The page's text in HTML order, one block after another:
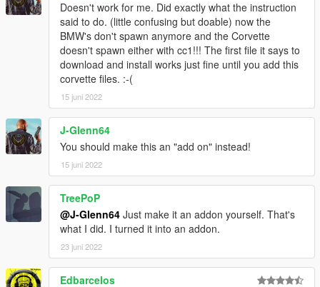
you chose in the 4th step.
6° - Now back to the "Installation" folder that we
created on your Desktop, go to the "Pack File Limit
Adjuster" folder and copy the two files that are inside
the folder, except for the "Readme" inside it, and
paste the two files inside the main folder of your GTA
5.
7° -
Back in your "Installation" folder, go to the "Heap
Adjuster - ini" folder and also copy the two files that
are inside the folder, into the root folder of your GTA
V.
8° - In the main folder of your game, look for the
"Heap Adjuster" file that contains a gear, right click
and go to Edit. In the "HEAP_SIZE = 750" field,
change to "1000". (I do not recommend using more
than "1000" to avoid future problems with your
game), and Done. Now just replace the car you want
Doesn't work for me. Did exactly what the instruction
said to do. (little confusing but doable) now the
BMW's don't spawn anymore and the Corvette
doesn't spawn either with cc1!!! The first file it says to
download and install works just fine until you add this
corvette files. :-(
15 juni 2022
J-Glenn64
You should make this an "add on" instead!
15 juni 2022
TreePoP
@J-Glenn64 Just make it an addon yourself. That's
what I did. I turned it into an addon.
23 juni 2022
Edbarcelos